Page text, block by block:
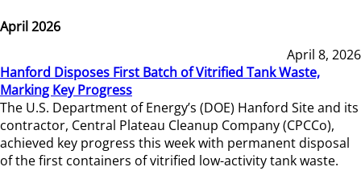
April 2026
April 8, 2026
Hanford Disposes First Batch of Vitrified Tank Waste,
Marking Key Progress
The U.S. Department of Energy’s (DOE) Hanford Site and its
contractor, Central Plateau Cleanup Company (CPCCo),
achieved key progress this week with permanent disposal
of the first containers of vitrified low-activity tank waste.